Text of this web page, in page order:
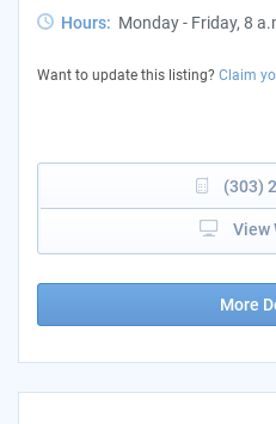
Hours: Monday - Friday, 8
Want to update this listing? Claim
(303)
View
More